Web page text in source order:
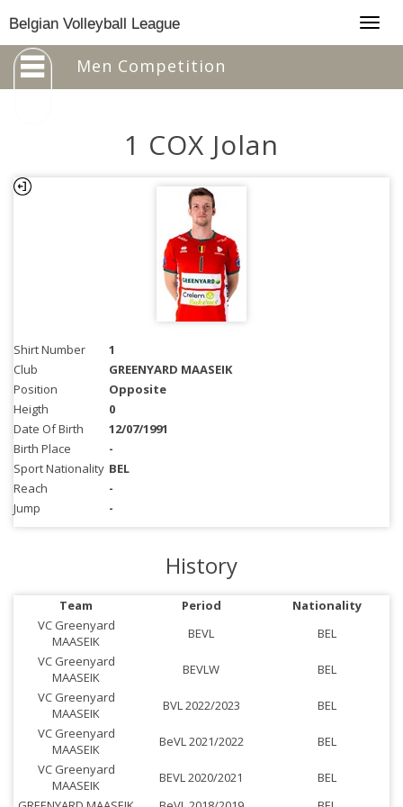
Belgian Volleyball League
Men Competition
1 COX Jolan
Shirt Number
1
Club
GREENYARD MAASEIK
Position
Opposite
Heigth
0
Date Of Birth
12/07/1991
Birth Place
-
Sport Nationality BEL
Reach
-
Jump
-
History
Team Period
Nationality
VC Greenyard
MAASEIK
BEVL
BEL
VC Greenyard
MAASEIK
BEVLW
BEL
VC Greenyard
MAASEIK
BVL 2022/2023
BEL
VC Greenyard
MAASEIK
BeVL 2021/2022
BEL
VC Greenyard
MAASEIK
BEVL 2020/2021
BEL